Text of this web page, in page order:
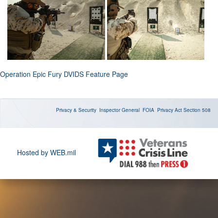
Operation Epic Fury DVIDS Feature Page
Privacy & Security Inspector General FOIA Privacy Act Section 508
Hosted by WEB.mil